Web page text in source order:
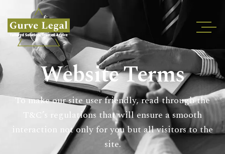
Website Terms
To make our site user friendly, read through the
T&C’s regulations that will ensure a smooth
interaction not only for you but all visitors to the
site.
Home
Industries
Blogs